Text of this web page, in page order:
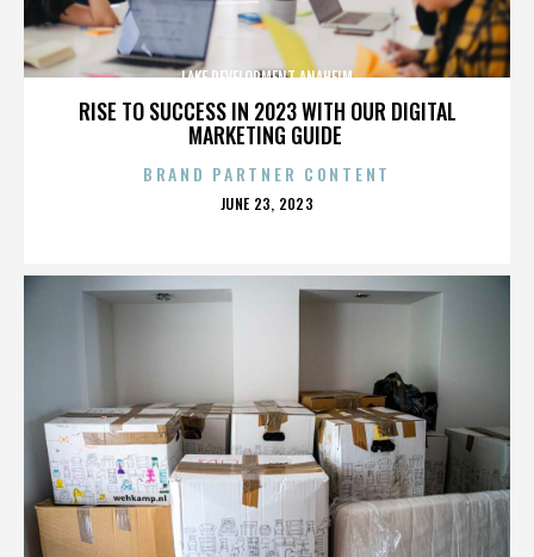
RISE TO SUCCESS IN 2023 WITH OUR DIGITAL
MARKETING GUIDE
LAKE DEVELOPMENT ANAHEIM
BRAND PARTNER CONTENT
POSTED
JUNE 23, 2023